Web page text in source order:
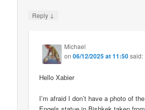
Reply ↓
Michael
on06/12/2025 at 11:50said:
Hello Xabier
I’m afraid I don’t have a photo of